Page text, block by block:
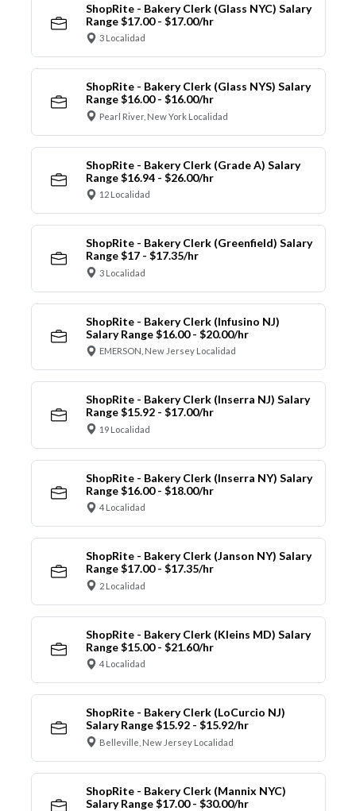
ShopRite - Bakery Clerk (Glass NYC) Salary
Range $17.00 - $17.00/hr
3 Localidad
ShopRite - Bakery Clerk (Glass NYS) Salary
Range $16.00 - $16.00/hr
Pearl River, New York Localidad
ShopRite - Bakery Clerk (Grade A) Salary
Range $16.94 - $26.00/hr
12 Localidad
ShopRite - Bakery Clerk (Greenfield) Salary
Range $17 - $17.35/hr
3 Localidad
ShopRite - Bakery Clerk (Infusino NJ)
Salary Range $16.00 - $20.00/hr
EMERSON, New Jersey Localidad
ShopRite - Bakery Clerk (Inserra NJ) Salary
Range $15.92 - $17.00/hr
19 Localidad
ShopRite - Bakery Clerk (Inserra NY) Salary
Range $16.00 - $18.00/hr
4 Localidad
ShopRite - Bakery Clerk (Janson NY) Salary
Range $17.00 - $17.35/hr
2 Localidad
ShopRite - Bakery Clerk (Kleins MD) Salary
Range $15.00 - $21.60/hr
4 Localidad
ShopRite - Bakery Clerk (LoCurcio NJ)
Salary Range $15.92 - $15.92/hr
Belleville, New Jersey Localidad
ShopRite - Bakery Clerk (Mannix NYC)
Salary Range $17.00 - $30.00/hr